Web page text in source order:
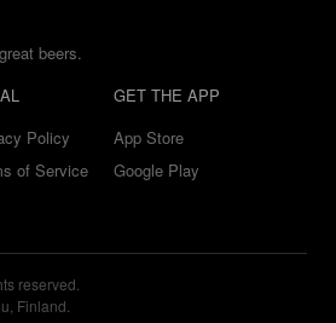
beers.
Policy
of Service
GET THE APP
App Store
Google Play
reserved.
Finland.